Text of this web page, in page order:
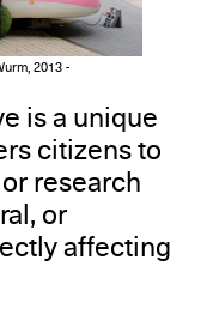
2013 -
is a unique
citizens to
research
or
affecting